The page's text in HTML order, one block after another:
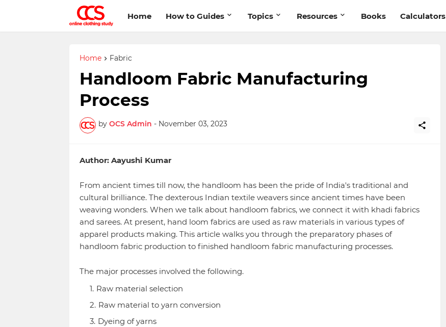
Home How to Guides Topics Resources Books Calculators
Home Fabric
Handloom Fabric Manufacturing
Process
by OCS Admin - November 03, 2023
Author: Aayushi Kumar
From ancient times till now, the handloom has been the pride of India's traditional and
cultural brilliance. The dexterous Indian textile weavers since ancient times have been
weaving wonders. When we talk about handloom fabrics, we connect it with khadi fabrics
and sarees. At present, hand loom fabrics are used as raw materials in various types of
apparel products making. This article walks you through the preparatory phases of
handloom fabric production to finished handloom fabric manufacturing processes.
The major processes involved the following.
Raw material selection
Raw material to yarn conversion
Dyeing of yarns